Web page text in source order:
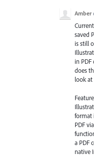
Amber
saved
is still
in
does
look at
format
PDF
a PDF
native